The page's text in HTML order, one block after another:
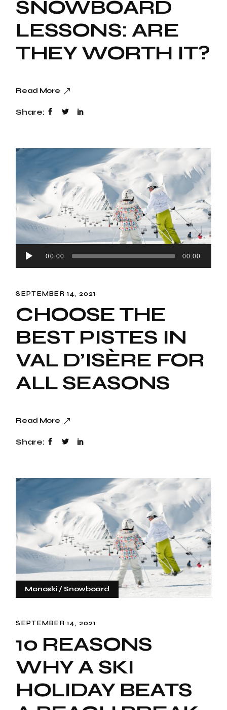
SNOWBOARD
LESSONS: ARE
THEY WORTH IT?
Read More
Share:
Snowboard
Audio
Player
00:00 00:00
SEPTEMBER 14, 2021
CHOOSE THE
BEST PISTES IN
VAL D’ISÈRE FOR
ALL SEASONS
Read More
Share:
Monoski Snowboard
SEPTEMBER 14, 2021
10 REASONS
WHY A SKI
HOLIDAY BEATS